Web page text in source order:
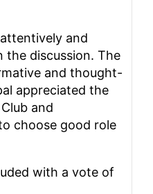
and
the discussion. The
and thought-
appreciated the
and
choose good role
with a vote of